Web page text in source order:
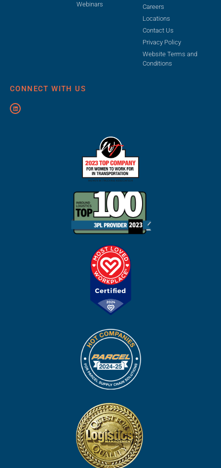
Webinars
Careers
Locations
Contact Us
Privacy Policy
Website Terms and
Conditions
CONNECT WITH US